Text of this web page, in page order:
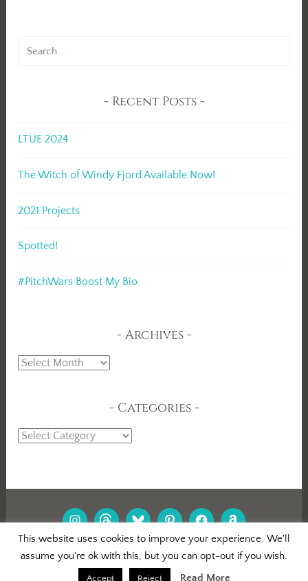
Recent Posts
LTUE 2024
The Witch of Windy Fjord Available Now!
2021 Projects
Spotted!
#PitchWars Boost My Bio
Archives
Archives
Categories
Categories
INSTAGRAM
THREADS
BLUESKYPINTEREST
FACEBOOK
AMAZON
PROUDLY POWERED BY WORDPRESS
|
THEME: DARA BY
AUTOMATTIC
This website uses cookies to improve your experience. We'll
assume you're ok with this, but you can opt-out if you wish.
Accept Reject Read More